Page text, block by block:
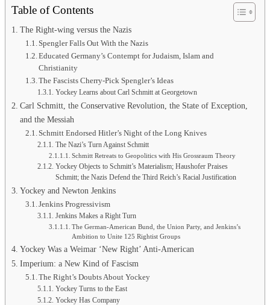
Table of Contents
The Right-wing versus the Nazis
Spengler Falls Out With the Nazis
Educated Germany’s Contempt for Judaism, Islam and
Christianity
The Fascists Cherry-Pick Spengler’s Ideas
Yockey Learns about Carl Schmitt at Georgetown
Carl Schmitt, the Conservative Revolution, the State of Exception,
and the Messiah
Schmitt Endorsed Hitler’s Night of the Long Knives
The Nazi’s Turn Against Schmitt
Schmitt Retreats to Geopolitics with His Grossraum Theory
Yockey Objects to Schmitt’s Materialism; Haushofer Praises
Schmitt; the Nazis Defend the Third Reich’s Racial Justification
Yockey and Newton Jenkins
Jenkins Progressivism
Jenkins Makes a Right Turn
The German-American Bund, the Union Party, and Jenkins’s
Ambition to Unite 125 Rightist Groups
Yockey Was a Weimar ‘New Right’ Anti-American
Imperium: a New Kind of Fascism
The Right’s Doubts About Yockey
Yockey Turns to the East
Yockey Has Company